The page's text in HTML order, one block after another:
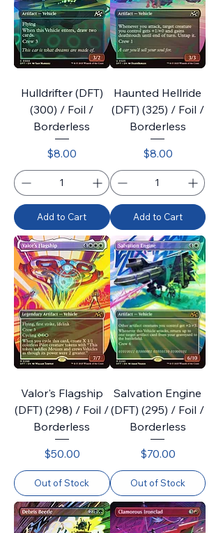
Hulldrifter (DFT)
(300) / Foil /
Borderless
Price
$8.00
Add to Cart
Haunted Hellride
(DFT) (325) / Foil /
Borderless
Price
$8.00
Add to Cart
Valor's Flagship
(DFT) (298) / Foil /
Borderless
Price
$50.00
Out of Stock
Salvation Engine
(DFT) (295) / Foil /
Borderless
Price
$70.00
Out of Stock